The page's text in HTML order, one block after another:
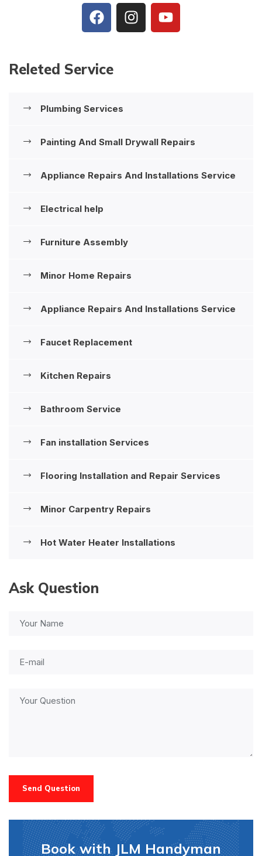
Releted Service
Plumbing Services
Painting And Small Drywall Repairs
Appliance Repairs And Installations ‍Service
Electrical help
Furniture Assembly
Minor Home Repairs
Appliance Repairs And Installations ‍Service
Faucet Replacement
Kitchen Repairs
Bathroom Service
Fan installation Services
Flooring Installation and Repair Services
Minor Carpentry Repairs
Hot Water Heater Installations
Ask Question
Send Question
Book with JLM Handyman